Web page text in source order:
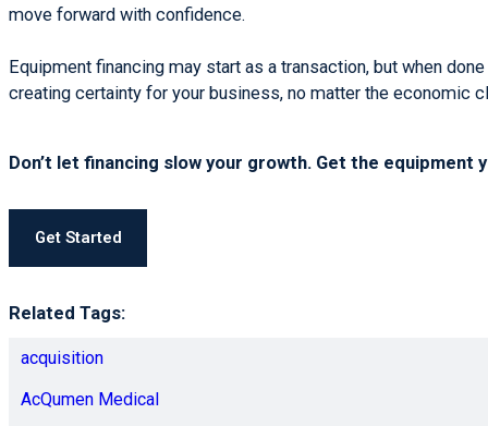
move forward with confidence.
Equipment financing may start as a transaction, but when
creating certainty for your business, no matter the economic
Don’t let financing slow your growth. Get the
Get Started
Related Tags:
acquisition
AcQumen Medical